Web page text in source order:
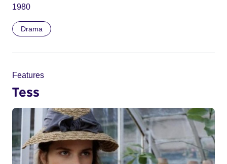
1980
Drama
Features
Tess